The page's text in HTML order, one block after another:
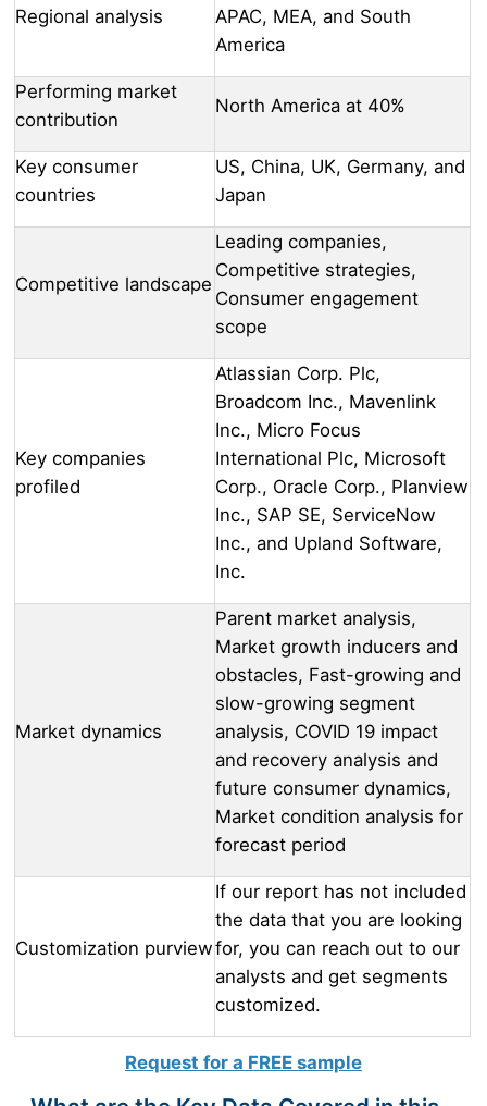
Regional analysis
APAC, MEA, and South
America
Performing market
contribution
North America at 40%
Key consumer
countries
US, China, UK, Germany, and
Japan
Competitive landscape
Leading companies,
Competitive strategies,
Consumer engagement
scope
Key companies
profiled
Atlassian Corp. Plc,
Broadcom Inc., Mavenlink
Inc., Micro Focus
International Plc, Microsoft
Corp., Oracle Corp., Planview
Inc., SAP SE, ServiceNow
Inc., and Upland Software,
Inc.
Market dynamics
Parent market analysis,
Market growth inducers and
obstacles, Fast-growing and
slow-growing segment
analysis, COVID 19 impact
and recovery analysis and
future consumer dynamics,
Market condition analysis for
forecast period
Customization purview
If our report has not included
the data that you are looking
for, you can reach out to our
analysts and get segments
customized.
Request for a FREE sample